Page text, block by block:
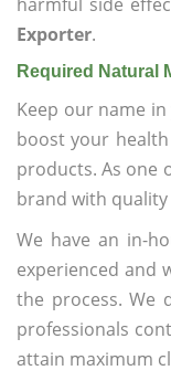
Exporter.
Required Natural
Keep our name
boost your
products. As one
brand with
We have an in-
experienced and
the process. We
professionals
attain maximum